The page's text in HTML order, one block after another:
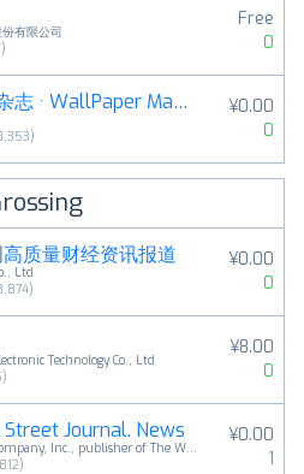
有限公司
)
Free
0
每日壁纸杂志 · WallPaper Magazine
)
¥0.00
0
质量财经资讯报道
Ltd
)
¥0.00
0
Technology Co., Ltd
)
¥8.00
0
Journal. News
Dow Jones & Company, Inc., publisher of The Wall Street Journal.
)
¥0.00
1